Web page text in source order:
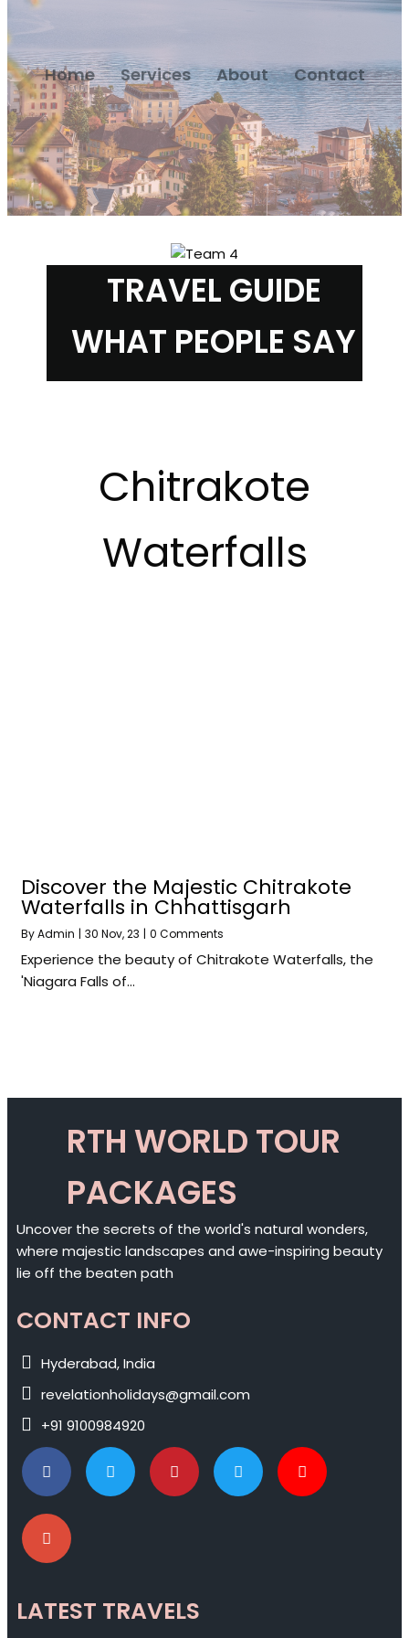
Home Services About Contact
TRAVEL GUIDE
WHAT PEOPLE SAY
Chitrakote
Waterfalls
Discover the Majestic Chitrakote
Waterfalls in Chhattisgarh
ByAdmin | 30 Nov, 23 | 0 Comments
Experience the beauty of Chitrakote Waterfalls, the
'Niagara Falls of…
RTH WORLD TOUR
PACKAGES
Uncover the secrets of the world's natural wonders,
where majestic landscapes and awe-inspiring beauty
lie off the beaten path
CONTACT INFO
Hyderabad, India
revelationholidays@gmail.com
+91 9100984920
LATEST TRAVELS